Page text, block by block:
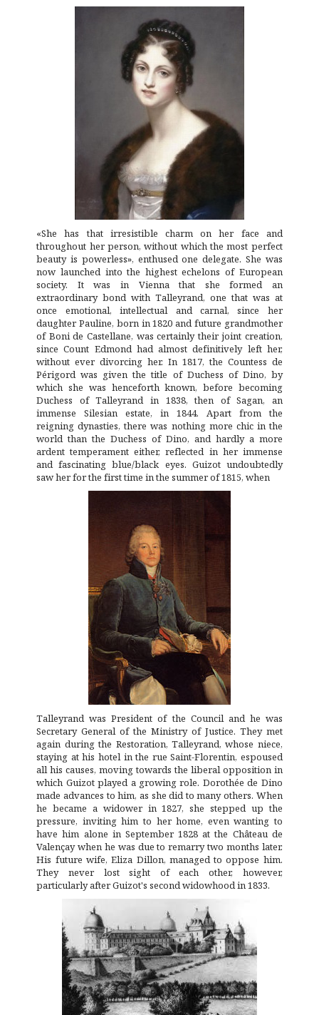
«She has that irresistible charm on her face and
throughout her person, without which the most perfect
beauty is powerless», enthused one delegate. She was
now launched into the highest echelons of European
society. It was in Vienna that she formed an
extraordinary bond with Talleyrand, one that was at
once emotional, intellectual and carnal, since her
daughter Pauline, born in 1820 and future grandmother
of Boni de Castellane, was certainly their joint creation,
since Count Edmond had almost definitively left her,
without ever divorcing her. In 1817, the Countess de
Périgord was given the title of Duchess of Dino, by
which she was henceforth known, before becoming
Duchess of Talleyrand in 1838, then of Sagan, an
immense Silesian estate, in 1844. Apart from the
reigning dynasties, there was nothing more chic in the
world than the Duchess of Dino, and hardly a more
ardent temperament either, reflected in her immense
and fascinating blue/black eyes. Guizot undoubtedly
saw her for the first time in the summer of 1815, when
Talleyrand was President of the Council and he was
Secretary General of the Ministry of Justice. They met
again during the Restoration, Talleyrand, whose niece,
staying at his hotel in the rue Saint-Florentin, espoused
all his causes, moving towards the liberal opposition in
which Guizot played a growing role. Dorothée de Dino
made advances to him, as she did to many others. When
he became a widower in 1827, she stepped up the
pressure, inviting him to her home, even wanting to
have him alone in September 1828 at the Château de
Valençay when he was due to remarry two months later.
His future wife, Eliza Dillon, managed to oppose him.
They never lost sight of each other, however,
particularly after Guizot's second widowhood in 1833.